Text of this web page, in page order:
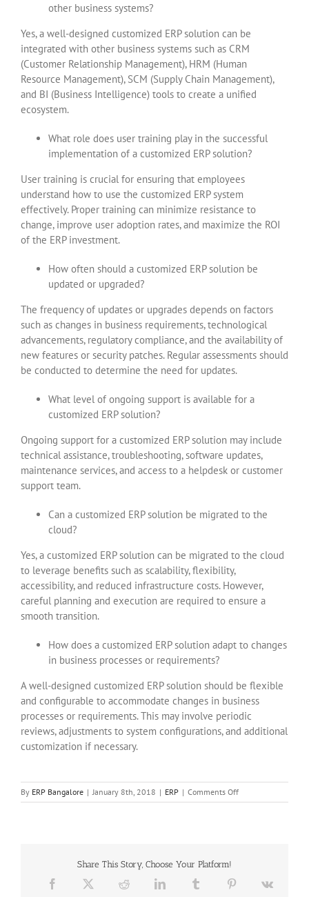
other business systems?
Yes, a well-designed customized ERP solution can be
integrated with other business systems such as CRM
(Customer Relationship Management), HRM (Human
Resource Management), SCM (Supply Chain Management),
and BI (Business Intelligence) tools to create a unified
ecosystem.
What role does user training play in the successful
implementation of a customized ERP solution?
User training is crucial for ensuring that employees
understand how to use the customized ERP system
effectively. Proper training can minimize resistance to
change, improve user adoption rates, and maximize the ROI
of the ERP investment.
How often should a customized ERP solution be
updated or upgraded?
The frequency of updates or upgrades depends on factors
such as changes in business requirements, technological
advancements, regulatory compliance, and the availability of
new features or security patches. Regular assessments should
be conducted to determine the need for updates.
What level of ongoing support is available for a
customized ERP solution?
Ongoing support for a customized ERP solution may include
technical assistance, troubleshooting, software updates,
maintenance services, and access to a helpdesk or customer
support team.
Can a customized ERP solution be migrated to the
cloud?
Yes, a customized ERP solution can be migrated to the cloud
to leverage benefits such as scalability, flexibility,
accessibility, and reduced infrastructure costs. However,
careful planning and execution are required to ensure a
smooth transition.
How does a customized ERP solution adapt to changes
in business processes or requirements?
A well-designed customized ERP solution should be flexible
and configurable to accommodate changes in business
processes or requirements. This may involve periodic
reviews, adjustments to system configurations, and additional
customization if necessary.
By ERP Bangalore | January 8th, 2018 | ERP | Comments Offon
Custom
Share This Story, Choose Your Platform!
Facebook Reddit LinkedIn Tumblr PinterestVk